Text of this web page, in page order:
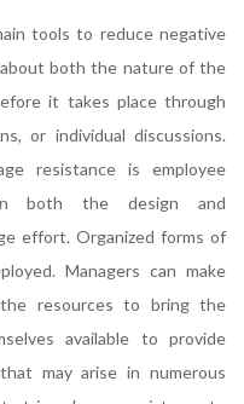
tools to reduce negative
both the nature of the
it takes place through
or individual discussions.
resistance is employee
in both the design and
effort. Organized forms of
Managers can make
resources to bring the
available to provide
may arise in numerous